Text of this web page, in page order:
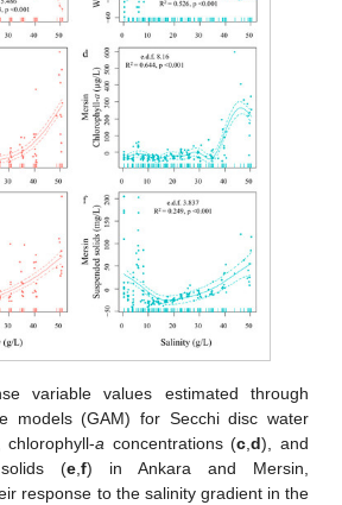
variable values estimated through
models (GAM) for Secchi disc water
chlorophyll-a concentrations (c ,d), and
(e ,f) in Ankara and Mersin,
response to the salinity gradient in the